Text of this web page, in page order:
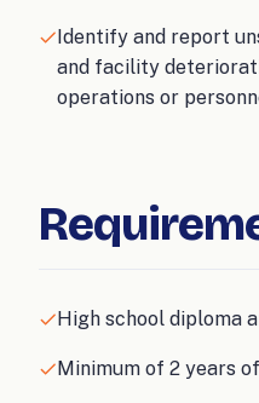
Identify and report
and facility
operations or
High school diploma
Minimum of 2 years